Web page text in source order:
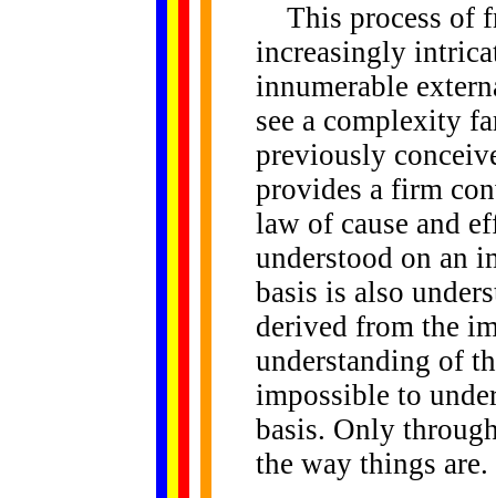
This process of
increasingly
innumerable
see a complexity
previously
provides a firm
law of cause and
understood on an
basis is also
derived from the
understanding of
impossible to
basis. Only
the way things are.